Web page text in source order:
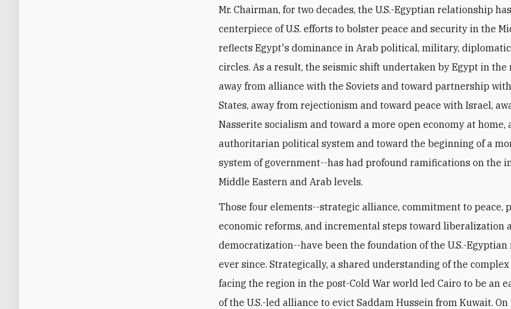
Mr. Chairman, for two decades, the U.S.-Egyptian relationship
centerpiece of U.S. efforts to bolster peace and security in the
reflects Egypt's dominance in Arab political, military,
circles. As a result, the seismic shift undertaken by Egypt in
away from alliance with the Soviets and toward partnership
States, away from rejectionism and toward peace with Israel,
Nasserite socialism and toward a more open economy at home,
authoritarian political system and toward the beginning of a
system of government--has had profound ramifications on the
Middle Eastern and Arab levels.
Those four elements--strategic alliance, commitment to peace,
economic reforms, and incremental steps toward liberalization
democratization--have been the foundation of the U.S.-
ever since. Strategically, a shared understanding of the
facing the region in the post-Cold War world led Cairo to be an
of the U.S.-led alliance to evict Saddam Hussein from Kuwait. On